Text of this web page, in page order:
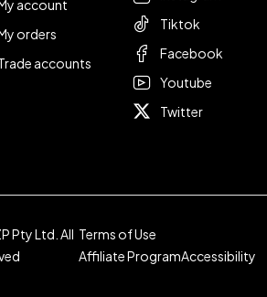
account
orders
accounts
Tiktok
Facebook
Youtube
Twitter
Pty Ltd. All Terms of Use
Affiliate ProgramAccessibility